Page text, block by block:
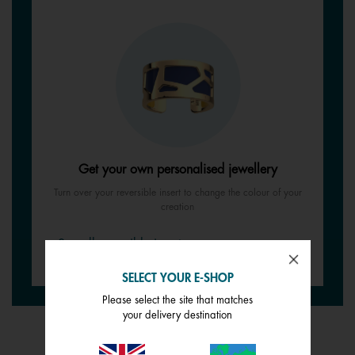
Get your own personalised jewellery
Turn over your reversible insert to change the colour of your
creation
See all reversible inserts
SELECT YOUR E-SHOP
Please select the site that matches
your delivery destination